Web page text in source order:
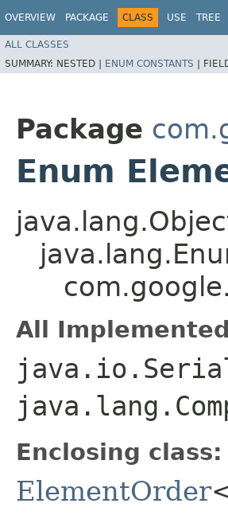
OVERVIEW PACKAGE CLASS USE TREE
ALL CLASSES
SUMMARY: NESTED | ENUM CONSTANTS |
Package
Enum
All
Enclosing class:
ElementOrder